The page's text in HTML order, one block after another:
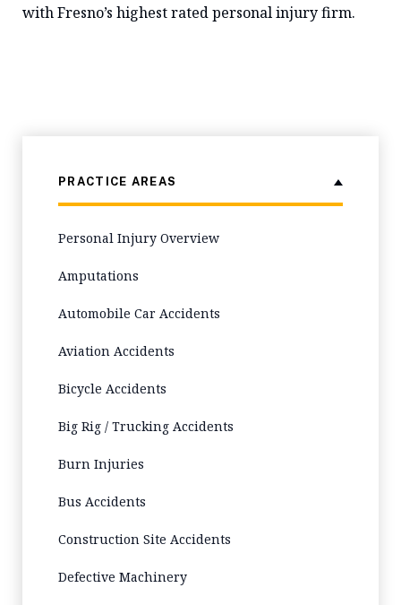
with Fresno’s highest rated personal injury firm.
PRACTICE AREAS
Personal Injury Overview
Amputations
Automobile Car Accidents
Aviation Accidents
Bicycle Accidents
Big Rig / Trucking Accidents
Burn Injuries
Bus Accidents
Construction Site Accidents
Defective Machinery